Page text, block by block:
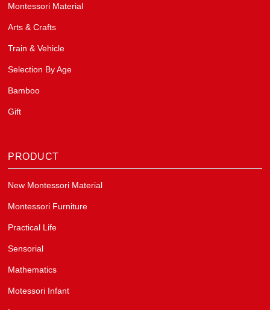
Montessori Material
Arts & Crafts
Train & Vehicle
Selection By Age
Bamboo
Gift
PRODUCT
New Montessori Material
Montessori Furniture
Practical Life
Sensorial
Mathematics
Motessori Infant